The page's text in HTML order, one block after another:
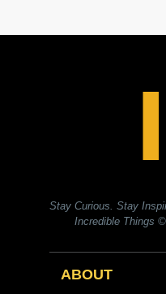
Stay Curious. Stay
Incredible Things ©
ABOUT